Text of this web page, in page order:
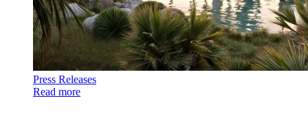
Press Releases
Read more